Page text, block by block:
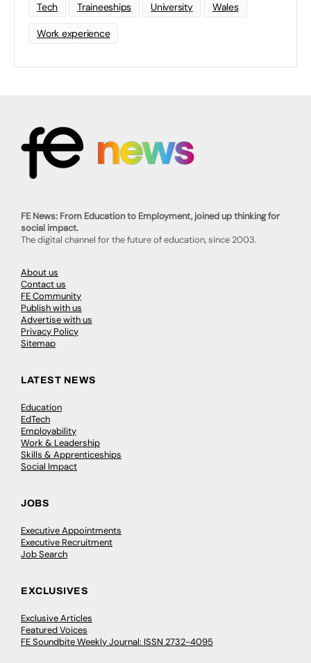
Tech Traineeships University Wales
Work experience
FE News: From Education to Employment, joined up thinking for
social impact.
The digital channel for the future of education, since 2003.
About us
Contact us
FE Community
Publish with us
Advertise with us
Privacy Policy
Sitemap
LATEST NEWS
Education
EdTech
Employability
Work & Leadership
Skills & Apprenticeships
Social Impact
JOBS
Executive Appointments
Executive Recruitment
Job Search
EXCLUSIVES
Exclusive Articles
Featured Voices
FE Soundbite Weekly Journal: ISSN 2732-4095